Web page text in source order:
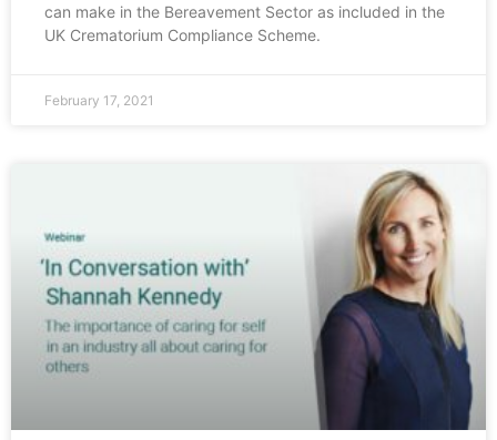
can make in the Bereavement Sector as included in the
UK Crematorium Compliance Scheme.
February 17, 2021